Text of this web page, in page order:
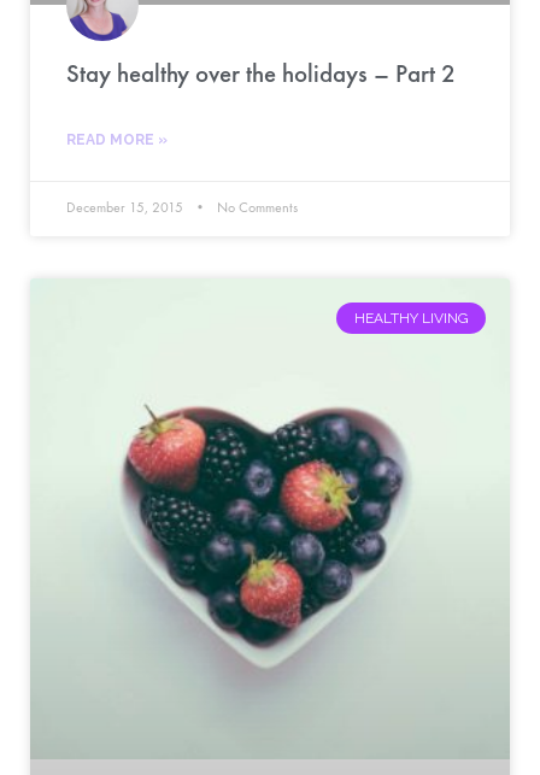
Stay healthy over the holidays – Part 2
READ MORE »
December 15, 2015 No Comments
HEALTHY LIVING